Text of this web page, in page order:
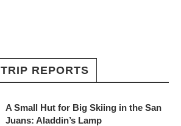
TRIP REPORTS
A Small Hut for Big Skiing in the San
Juans: Aladdin’s Lamp